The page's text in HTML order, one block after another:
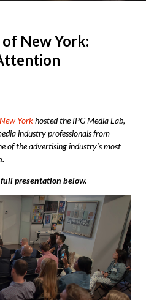
New York:
Yorkhosted the IPG Media Lab,
industry professionals from
of the advertising industry's most
presentation below.